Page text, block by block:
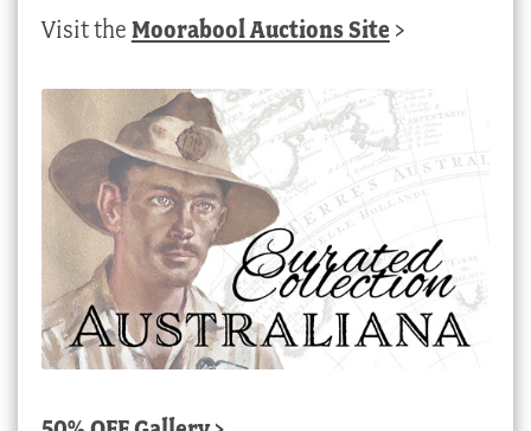
Visit the Moorabool Auctions Site >